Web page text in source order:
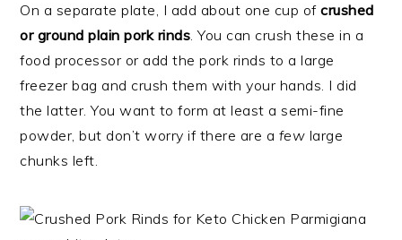
On a separate plate, I add about one cup ofcrushed
or ground plain pork rinds. You can crush these in a
food processor or add the pork rinds to a large
freezer bag and crush them with your hands. I did
the latter. You want to form at least a semi-fine
powder, but don’t worry if there are a few large
chunks left.